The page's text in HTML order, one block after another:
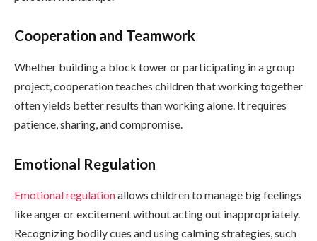
Cooperation and Teamwork
Whether building a block tower or participating in a group
project, cooperation teaches children that working together
often yields better results than working alone. It requires
patience, sharing, and compromise.
Emotional Regulation
Emotional regulationallows children to manage big feelings
like anger or excitement without acting out inappropriately.
Recognizing bodily cues and using calming strategies, such